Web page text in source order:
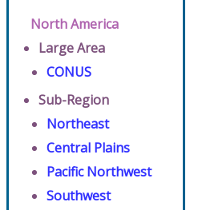
North America
Large Area
CONUS
Sub-Region
Northeast
Central Plains
Pacific Northwest
Southwest